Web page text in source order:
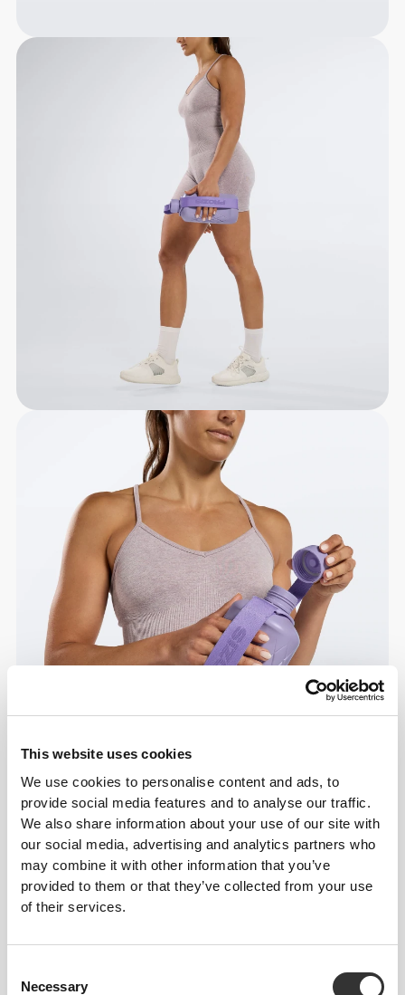
This website uses cookies
We use cookies to personalise content and ads, to
provide social media features and to analyse our traffic.
We also share information about your use of our site with
our social media, advertising and analytics partners who
may combine it with other information that you’ve
provided to them or that they’ve collected from your use
of their services.
Selection
Necessary
Details & Care
Overall reviews
From Our Community View all